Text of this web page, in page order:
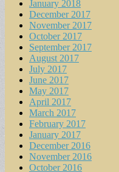
January 2018
December 2017
November 2017
October 2017
September 2017
August 2017
July 2017
June 2017
May 2017
April 2017
March 2017
February 2017
January 2017
December 2016
November 2016
October 2016